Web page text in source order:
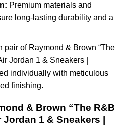
Premium materials and
long-lasting durability and a
pair of Raymond & Brown “The
Jordan 1 & Sneakers |
individually with meticulous
finishing.
& Brown “The R&B
1 & Sneakers |